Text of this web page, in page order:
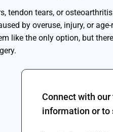
tendon tears, or
by overuse, injury, or
like the only option, but
Connect with
information or to